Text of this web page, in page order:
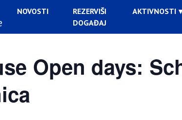
NOVOSTI
REZERVIŠI
DOGAĐAJ
AKTIVNOSTI
Open days: